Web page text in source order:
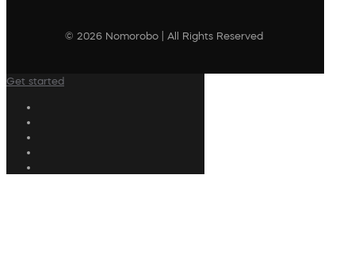
© 2026 Nomorobo | All Rights Reserved
Get started